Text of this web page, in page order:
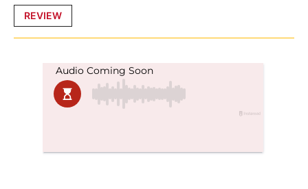
Posted
REVIEW